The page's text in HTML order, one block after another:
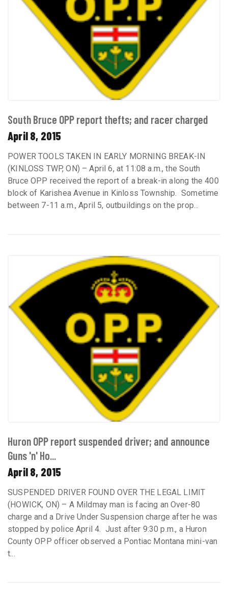
South Bruce OPP report thefts; and racer charged
April 8, 2015
POWER TOOLS TAKEN IN EARLY MORNING BREAK-IN
(KINLOSS TWP, ON) – April 6, at 11:08 a.m., the South
Bruce OPP received the report of a break-in along the 400
block of Karishea Avenue in Kinloss Township. Sometime
between 7-11 a.m., April 5, outbuildings on the prop...
Huron OPP report suspended driver; and announce
Guns 'n' Ho...
April 8, 2015
SUSPENDED DRIVER FOUND OVER THE LEGAL LIMIT
(HOWICK, ON) – A Mildmay man is facing an Over-80
charge and a Drive Under Suspension charge after he was
stopped by police April 4. Just after 9:30 p.m., a Huron
County OPP officer observed a Pontiac Montana mini-van
t...